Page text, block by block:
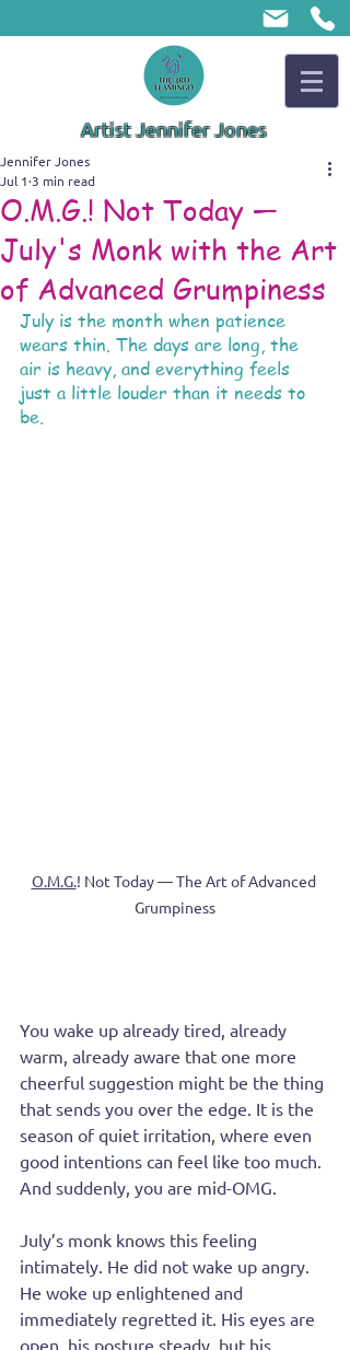
Artist Jennifer Jones
O.M.G.! Not Today —
July's Monk with the Art
of Advanced Grumpiness
Jennifer Jones
Jul 1 3 min read
July is the month when patience
wears thin. The days are long, the
air is heavy, and everything feels
just a little louder than it needs to
be.
O.M.G.! Not Today — The Art of Advanced
Grumpiness
You wake up already tired, already
warm, already aware that one more
cheerful suggestion might be the thing
that sends you over the edge. It is the
season of quiet irritation, where even
good intentions can feel like too much.
And suddenly, you are mid-OMG.
July’s monk knows this feeling
intimately. He did not wake up angry.
He woke up enlightened and
immediately regretted it. His eyes are
open, his posture steady, but his